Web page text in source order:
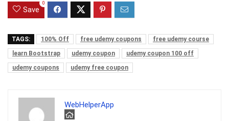
Save
0
TAGS: 100% Off free udemy coupons
free udemy course
learn Bootstrap
udemy coupon
udemy coupon 100 off
udemy coupons
udemy free coupon
WebHelperApp